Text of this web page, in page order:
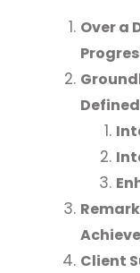
Over a
Client